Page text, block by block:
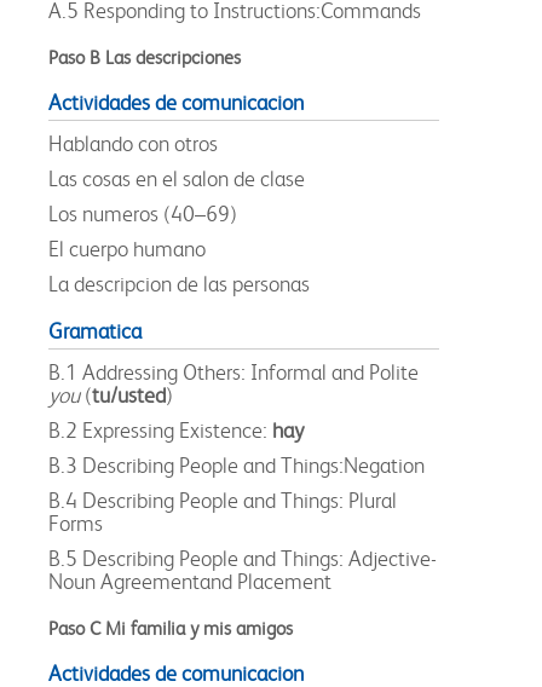
A.5 Responding to Instructions:Commands
Paso B Las descripciones
Actividades de comunicacion
Hablando con otros
Las cosas en el salon de clase
Los numeros (40–69)
El cuerpo humano
La descripcion de las personas
Gramatica
B.1 Addressing Others: Informal and Polite
you(tu/usted)
B.2 Expressing Existence: hay
B.3 Describing People and Things:Negation
B.4 Describing People and Things: Plural
Forms
B.5 Describing People and Things: Adjective-
Noun Agreementand Placement
Paso C Mi familia y mis amigos
Actividades de comunicacion